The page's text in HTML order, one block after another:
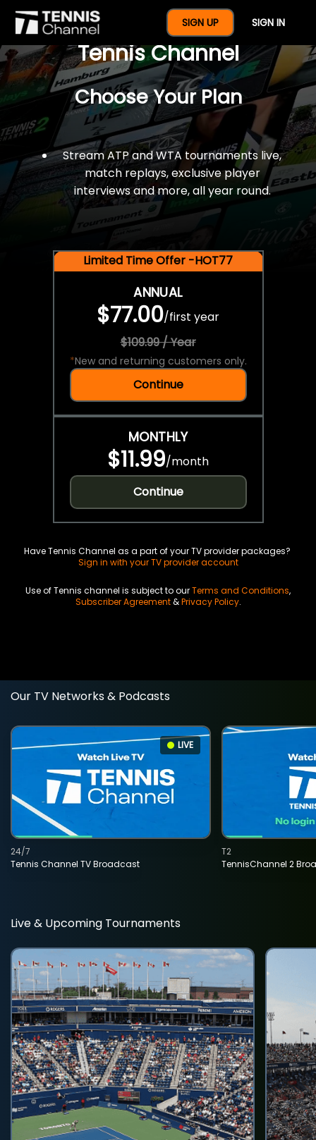
SIGN UP SIGN IN
$77 For A Full Year Of
Tennis Channel
Choose Your Plan
Stream ATP and WTA tournaments live,
match replays, exclusive player
interviews and more, all year round.
Limited Time Offer -HOT77
ANNUAL
$77.00/first year
$109.99 / Year
*New and returning customers only.
Continue
MONTHLY
$11.99/month
Continue
Have Tennis Channel as a part of your TV provider packages?
Sign in with your TV provider account
Use of Tennis channel is subject to ourTerms and Conditions,
Subscriber Agreement&Privacy Policy.
Our TV Networks & Podcasts
LIVE
Tennis Channel TV Broadcast
24/7
TennisChannel 2
T2
Live & Upcoming Tournaments